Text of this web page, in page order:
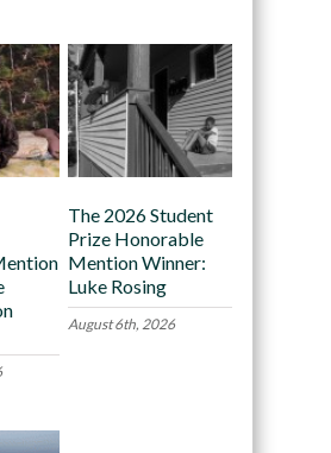
The 2026 Student
Prize Honorable
Mention Winner:
Luke Rosing
August 6th, 2026